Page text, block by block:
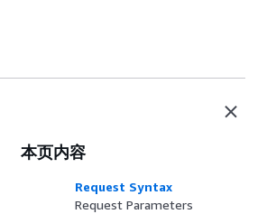
本页内容
Request Syntax
Request Parameters